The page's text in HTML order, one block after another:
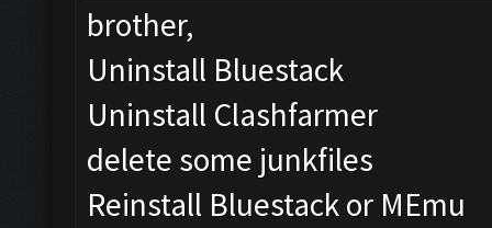
brother,
Uninstall Bluestack
Uninstall Clashfarmer
delete some junkfiles
Reinstall Bluestack or MEmu